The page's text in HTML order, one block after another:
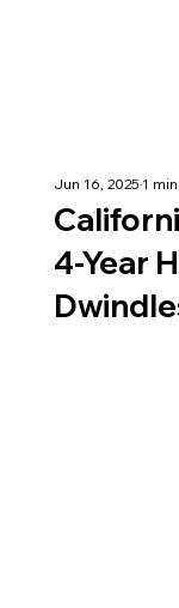
4-Year
Jun 16, 20251